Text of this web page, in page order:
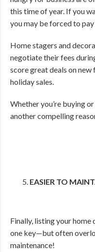
this time of year. If you
you may be forced to
Home stagers and
negotiate their fees
score great deals on
holiday sales.
Whether you’re buying
another compelling
EASIER TO
Finally, listing your
one key—but often
maintenance!